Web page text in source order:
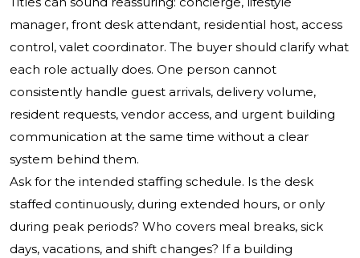
manager, front desk attendant, residential host, access
control, valet coordinator. The buyer should clarify what
each role actually does. One person cannot
consistently handle guest arrivals, delivery volume,
resident requests, vendor access, and urgent building
communication at the same time without a clear
system behind them.
Ask for the intended staffing schedule. Is the desk
staffed continuously, during extended hours, or only
during peak periods? Who covers meal breaks, sick
days, vacations, and shift changes? If a building